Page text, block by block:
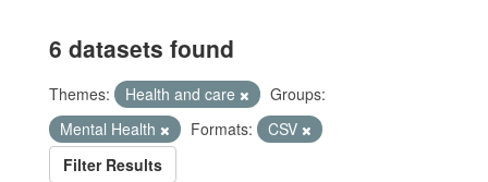
6 datasets found
Themes: Health and care
Groups:
Mental Health
Formats:
CSV
Filter Results